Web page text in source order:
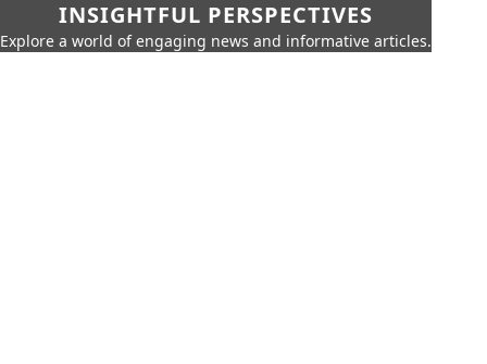
INSIGHTFUL PERSPECTIVES
Explore a world of engaging news and informative articles.